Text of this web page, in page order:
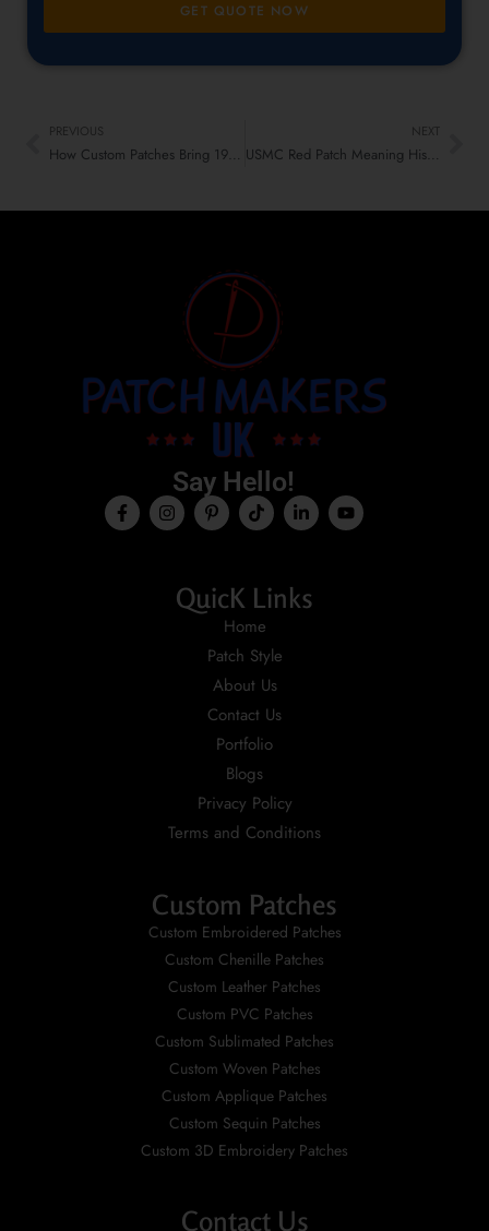
GET QUOTE NOW
PREVIOUS
How Custom Patches Bring 1990s Fashion Trends Back Today
NEXT
USMC Red Patch Meaning History and Who Wears It in 2026
Say Hello!
QuicK Links
Home
Patch Style
About Us
Contact Us
Portfolio
Blogs
Privacy Policy
Terms and Conditions
Custom Patches
Custom Embroidered Patches
Custom Chenille Patches
Custom Leather Patches
Custom PVC Patches
Custom Sublimated Patches
Custom Woven Patches
Custom Applique Patches
Custom Sequin Patches
Custom 3D Embroidery Patches
Contact Us